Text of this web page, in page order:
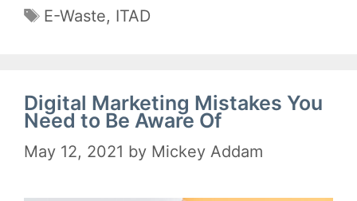
Tags
E-Waste, ITAD
Digital Marketing Mistakes You
Need to Be Aware Of
May 12, 2021 by Mickey Addam